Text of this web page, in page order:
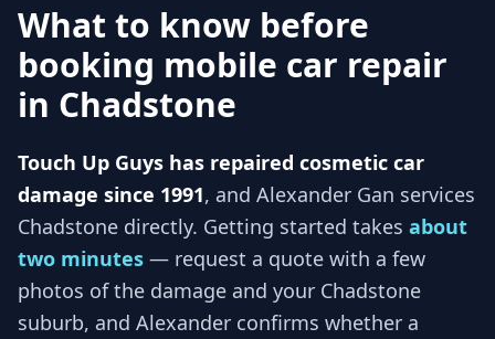
What to know before
booking mobile car repair
in Chadstone
Touch Up Guys has repaired cosmetic car
damage since 1991, and Alexander Gan services
Chadstone directly. Getting started takes about
two minutes — request a quote with a few
photos of the damage and your Chadstone
suburb, and Alexander confirms whether a